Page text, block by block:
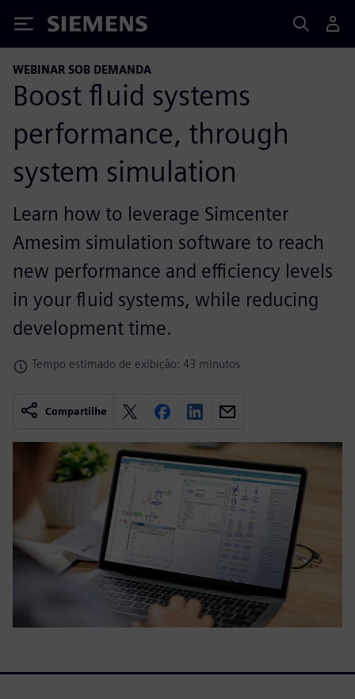
Siemens
WEBINAR SOB DEMANDA
Boost fluid systems
performance, through
system simulation
Learn how to leverage Simcenter
Amesim simulation software to reach
new performance and efficiency levels
in your fluid systems, while reducing
development time.
Tempo estimado de exibição: 43 minutos
Compartilhe